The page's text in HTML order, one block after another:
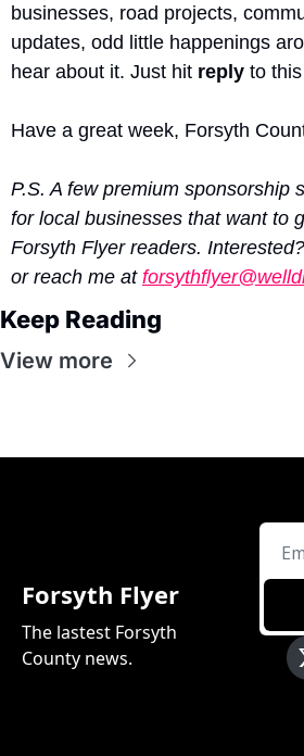
businesses, road projects,
updates, odd little happenings
hear about it. Just hit reply to
Have a great week, Forsyth
P.S. A few premium sponsorship
for local businesses that want to
Forsyth Flyer readers.
or reach me at
Keep Reading
View more
Forsyth Flyer
The lastest Forsyth
County news.